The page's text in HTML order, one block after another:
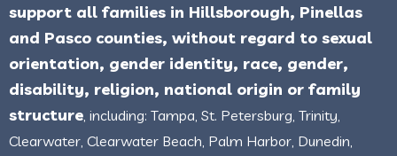
support all families in Hillsborough, Pinellas
and Pasco counties, without regard to sexual
orientation, gender identity, race, gender,
disability, religion, national origin or family
structure , including: Tampa, St. Petersburg, Trinity,
Clearwater, Clearwater Beach, Palm Harbor, Dunedin,